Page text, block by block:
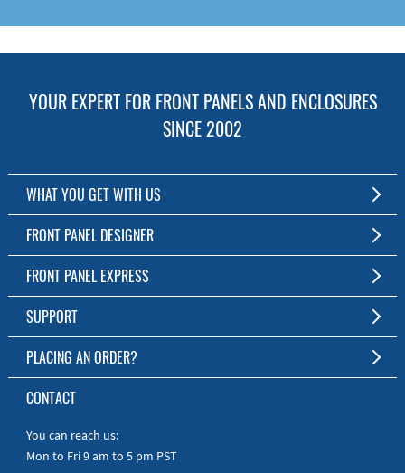
YOUR EXPERT FOR FRONT PANELS AND ENCLOSURES
SINCE 2002
WHAT YOU GET WITH US
Customized Front Panel and Enclosure Production
No Production Minimum
Free Software
Short Production Time
Personal Customer Service
RoHS & REACH
FRONT PANEL DESIGNER
The Free Software for Custom Front Panels and Enclosures
Download FPD Here
FRONT PANEL EXPRESS
About Us
SUPPORT
FAQ
Online Help
Manuals
Quick Guides
PLACING AN ORDER?
To the Webshop
CONTACT
You can reach us:
Mon to Fri 9 am to 5 pm PST